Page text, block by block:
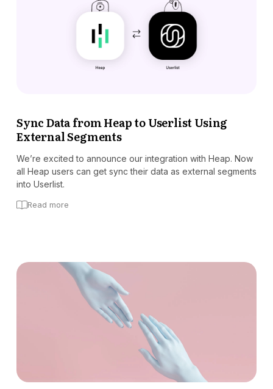
Sync Data from Heap to Userlist Using
External Segments
We’re excited to announce our integration with Heap. Now
all Heap users can get sync their data as external segments
into Userlist.
Read more